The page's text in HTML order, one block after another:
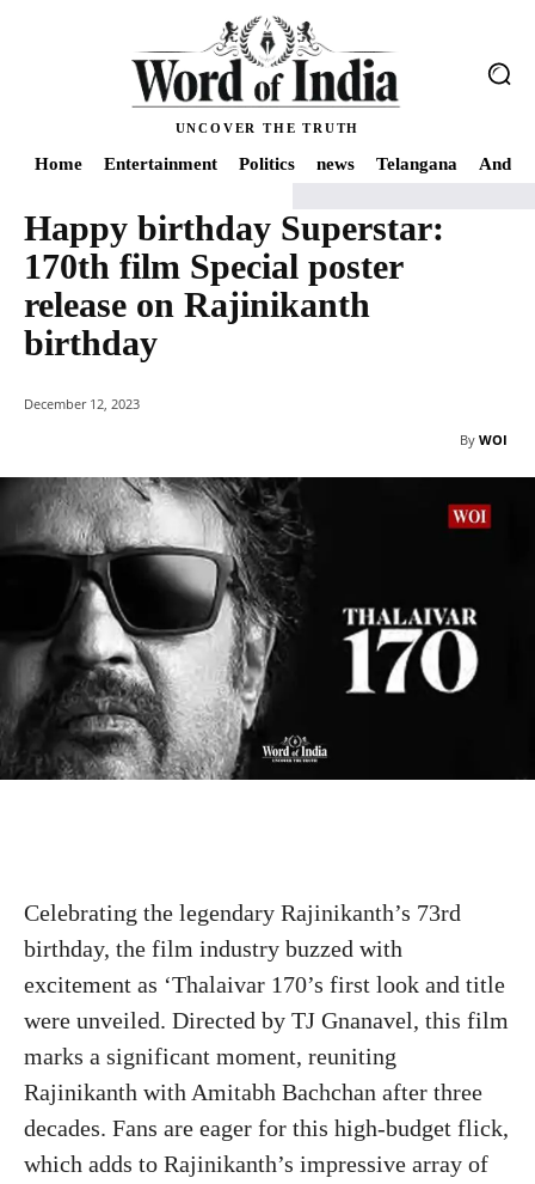
UNCOVER THE TRUTH
Home Entertainment Politics news Telangana
Home news Happy birthday Superstar: 170th film Special poster release
Happy birthday Superstar:
170th film Special poster
release on Rajinikanth
birthday
December 12, 2023
By WOI
Celebrating the legendary Rajinikanth’s 73rd
birthday, the film industry buzzed with
excitement as ‘Thalaivar 170’s first look and title
were unveiled. Directed by TJ Gnanavel, this film
marks a significant moment, reuniting
Rajinikanth with Amitabh Bachchan after three
decades. Fans are eager for this high-budget flick,
which adds to Rajinikanth’s impressive array of